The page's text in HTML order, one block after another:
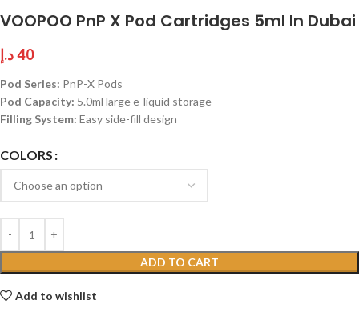
VOOPOO PnP X Pod Cartridges 5ml In Dubai
40د.إ
Pod Series: PnP-X Pods
Pod Capacity: 5.0ml large e-liquid storage
Filling System: Easy side-fill design
COLORS
ADD TO CART
Add to wishlist